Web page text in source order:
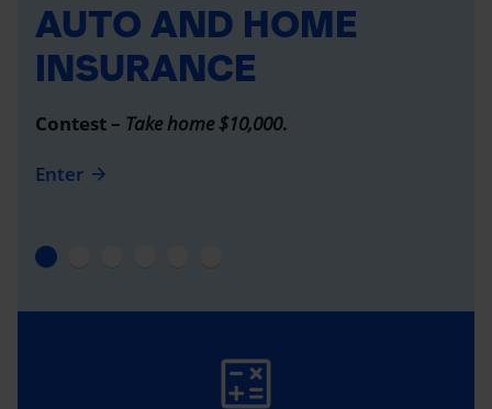
AUTO AND HOME
INSURANCE
Contest – Take home $10,000.
Enter